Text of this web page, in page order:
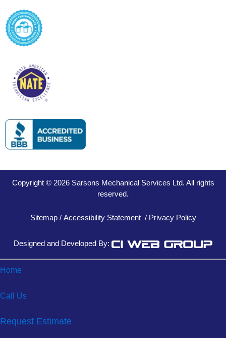
Copyright © 2026 Sarsons Mechanical Services Ltd. All rights
reserved.
Sitemap/ Accessibility Statement/ Privacy Policy
Designed and Developed By:
Home
Call Us
Request Estimate